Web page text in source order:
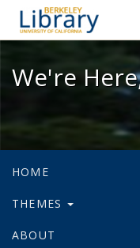
We're
HOME
THEMES
ABOUT